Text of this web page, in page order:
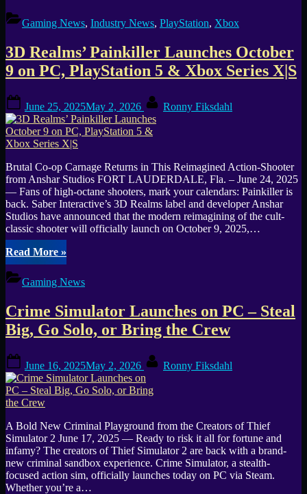
Gaming News, Industry News, PlayStation, Xbox
3D Realms’ Painkiller Launches October
9 on PC, PlayStation 5 & Xbox Series X|S
on
June 25, 2025May 2, 2026 Ronny Fiksdahl
Brutal Co-op Carnage Returns in This Reimagined Action-Shooter
from Anshar Studios FORT LAUDERDALE, Fla. – June 24, 2025
— Fans of high-octane shooters, mark your calendars: Painkiller is
back. Saber Interactive’s 3D Realms label and developer Anshar
Studios have announced that the modern reimagining of the cult-
classic shooter will officially launch on October 9, 2025,…
Read More“3D
Realms’
Painkiller
Launches
9
on
PC,
&
Xbox
Series
»
Gaming News
Crime Simulator Launches on PC – Steal
Big, Go Solo, or Bring the Crew
on
June 16, 2025May 2, 2026 Ronny Fiksdahl
A Bold New Criminal Playground from the Creators of Thief
Simulator 2 June 17, 2025 — Ready to risk it all for fortune and
infamy? The creators of Thief Simulator 2 are back with a brand-
new criminal sandbox experience. Crime Simulator, a stealth-
focused action sim, officially launches today on PC via Steam.
Whether you’re a…